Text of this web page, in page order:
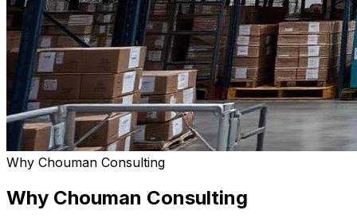
Why Chouman Consulting
Why Chouman Consulting